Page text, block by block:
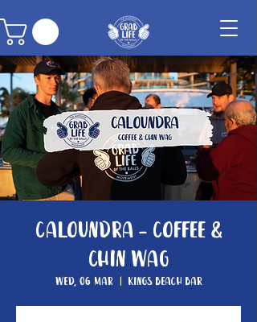
Caloundra - Coffee &
Chin Wag
Wed, 06 Mar
  |
Kings Beach Bar